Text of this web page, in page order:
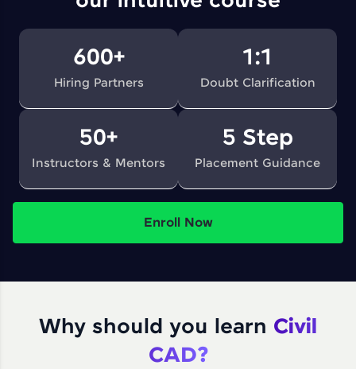
600+
Hiring Partners
1:1
Doubt Clarification
50+
Instructors & Mentors
5 Step
Placement Guidance
Enroll Now
Why should you learn Civil
CAD?